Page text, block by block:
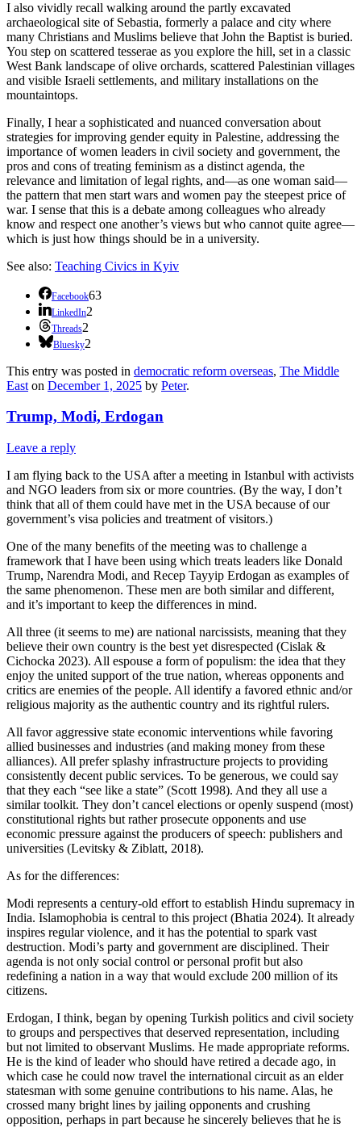
I also vividly recall walking around the partly excavated
archaeological site of Sebastia, formerly a palace and city where
many Christians and Muslims believe that John the Baptist is buried.
You step on scattered tesserae as you explore the hill, set in a classic
West Bank landscape of olive orchards, scattered Palestinian villages
and visible Israeli settlements, and military installations on the
mountaintops.
Finally, I hear a sophisticated and nuanced conversation about
strategies for improving gender equity in Palestine, addressing the
importance of women leaders in civil society and government, the
pros and cons of treating feminism as a distinct agenda, the
relevance and limitation of legal rights, and—as one woman said—
the pattern that men start wars and women pay the steepest price of
war. I sense that this is a debate among colleagues who already
know and respect one another’s views but who cannot quite agree—
which is just how things should be in a university.
See also: Teaching Civics in Kyiv
Facebook63
LinkedIn2
Threads2
Bluesky2
This entry was posted in democratic reform overseas, The Middle
East on December 1, 2025 by Peter.
Trump, Modi, Erdogan
Leave a reply
I am flying back to the USA after a meeting in Istanbul with activists
and NGO leaders from six or more countries. (By the way, I don’t
think that all of them could have met in the USA because of our
government’s visa policies and treatment of visitors.)
One of the many benefits of the meeting was to challenge a
framework that I have been using which treats leaders like Donald
Trump, Narendra Modi, and Recep Tayyip Erdogan as examples of
the same phenomenon. These men are both similar and different,
and it’s important to keep the differences in mind.
All three (it seems to me) are national narcissists, meaning that they
believe their own country is the best yet disrespected (Cislak &
Cichocka 2023). All espouse a form of populism: the idea that they
enjoy the united support of the true nation, whereas opponents and
critics are enemies of the people. All identify a favored ethnic and/or
religious majority as the authentic country and its rightful rulers.
All favor aggressive state economic interventions while favoring
allied businesses and industries (and making money from these
alliances). All prefer splashy infrastructure projects to providing
consistently decent public services. To be generous, we could say
that they each “see like a state” (Scott 1998). And they all use a
similar toolkit. They don’t cancel elections or openly suspend (most)
constitutional rights but rather prosecute opponents and use
economic pressure against the producers of speech: publishers and
universities (Levitsky & Ziblatt, 2018).
As for the differences:
Modi represents a century-old effort to establish Hindu supremacy in
India. Islamophobia is central to this project (Bhatia 2024). It already
inspires regular violence, and it has the potential to spark vast
destruction. Modi’s party and government are disciplined. Their
agenda is not only social control or personal profit but also
redefining a nation in a way that would exclude 200 million of its
citizens.
Erdogan, I think, began by opening Turkish politics and civil society
to groups and perspectives that deserved representation, including
but not limited to observant Muslims. He made appropriate reforms.
He is the kind of leader who should have retired a decade ago, in
which case he could now travel the international circuit as an elder
statesman with some genuine contributions to his name. Alas, he
crossed many bright lines by jailing opponents and crushing
opposition, perhaps in part because he sincerely believes that he is